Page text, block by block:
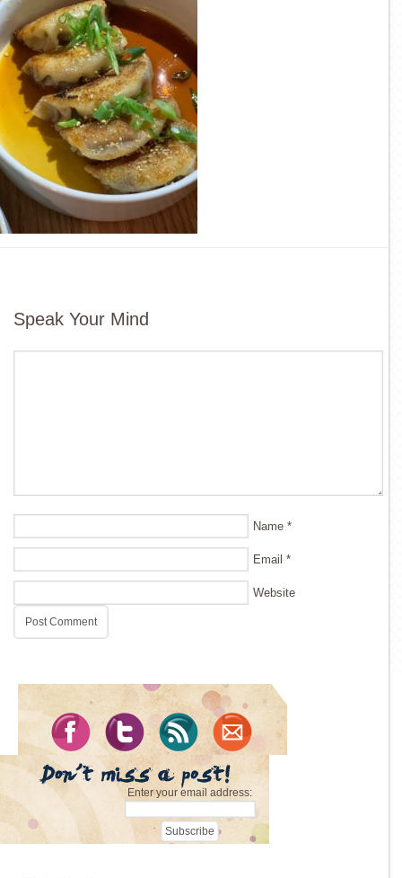
Speak Your Mind
Name *
Email *
Website
Enter your email address: